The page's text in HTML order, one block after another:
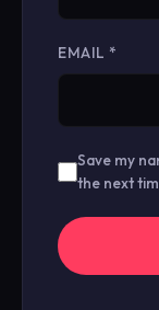
EMAIL *
Save my
the next